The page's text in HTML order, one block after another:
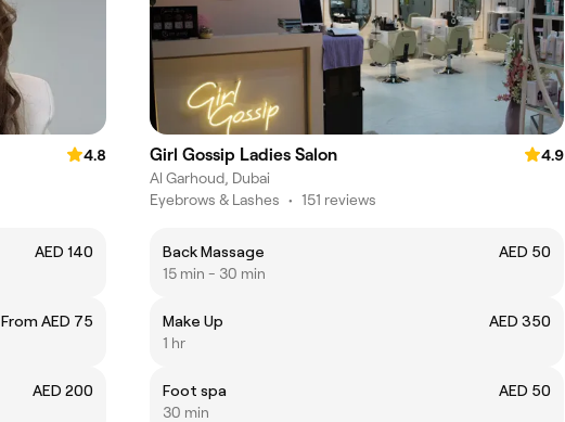
4.8
AED 140
From AED 75
AED 200
Girl Gossip Ladies Salon
4.9
Al Garhoud, Dubai
Eyebrows & Lashes • 151 reviews
Back Massage
AED 50
15 min - 30 min
Make Up
AED 350
1 hr
Foot spa
AED 50
30 min